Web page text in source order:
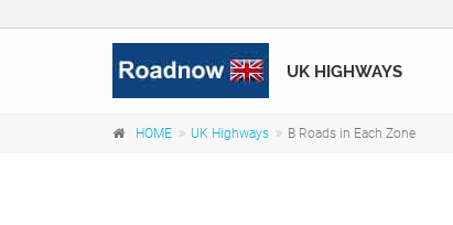
UK HIGHWAYS
HOME UK Highways B Roads in Each Zone